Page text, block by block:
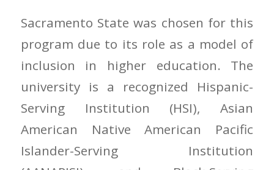
Sacramento State was chosen for this
program due to its role as a model of
inclusion in higher education. The
university is a recognized Hispanic-
Serving Institution (HSI), Asian
American Native American Pacific
Islander-Serving Institution